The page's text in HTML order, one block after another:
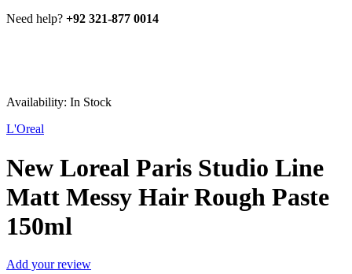
Need help? +92 321-877 0014
Availability: In Stock
L'Oreal
New Loreal Paris Studio Line
Matt Messy Hair Rough Paste
150ml
Add your review